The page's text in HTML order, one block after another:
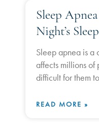
Sleep
Night’s Sleep
Sleep apnea is a
affects millions
difficult for them
READ MORE »